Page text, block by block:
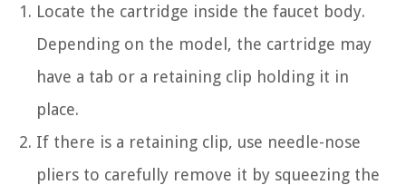
Locate the cartridge inside the faucet body.
Depending on the model, the cartridge may
have a tab or a retaining clip holding it in
place.
If there is a retaining clip, use needle-nose
pliers to carefully remove it by squeezing the